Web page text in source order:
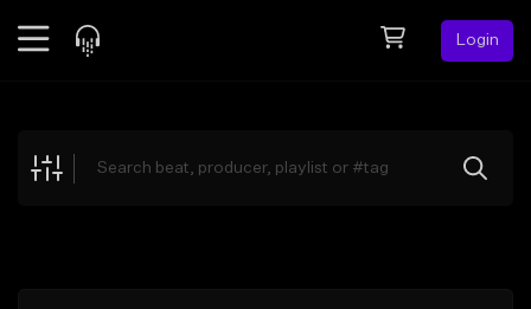
Login
Explore